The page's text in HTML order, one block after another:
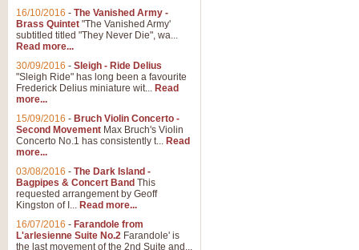
16/10/2016 - The Vanished Army -
Brass Quintet "The Vanished Army'
subtitled titled "They Never Die", wa...
Read more...
30/09/2016 - Sleigh - Ride Delius
"Sleigh Ride" has long been a favourite
Frederick Delius miniature wit... Read
more...
15/09/2016 - Bruch Violin Concerto -
Second Movement Max Bruch's Violin
Concerto No.1 has consistently t... Read
more...
03/08/2016 - The Dark Island -
Bagpipes & Concert Band This
requested arrangement by Geoff
Kingston of I... Read more...
16/07/2016 - Farandole from
L'arlesienne Suite No.2 Farandole' is
the last movement of the 2nd Suite and...